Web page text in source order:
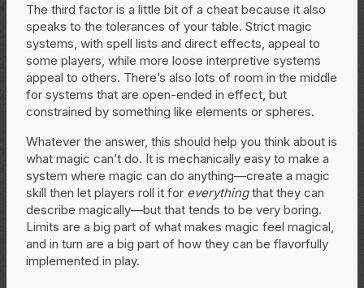
The third factor is a little bit of a cheat because it also
speaks to the tolerances of your table. Strict magic
systems, with spell lists and direct effects, appeal to
some players, while more loose interpretive systems
appeal to others. There’s also lots of room in the middle
for systems that are open-ended in effect, but
constrained by something like elements or spheres.
Whatever the answer, this should help you think about is
what magic can’t do. It is mechanically easy to make a
system where magic can do anything—create a magic
skill then let players roll it for everythingthat they can
describe magically—but that tends to be very boring.
Limits are a big part of what makes magic feel magical,
and in turn are a big part of how they can be flavorfully
implemented in play.